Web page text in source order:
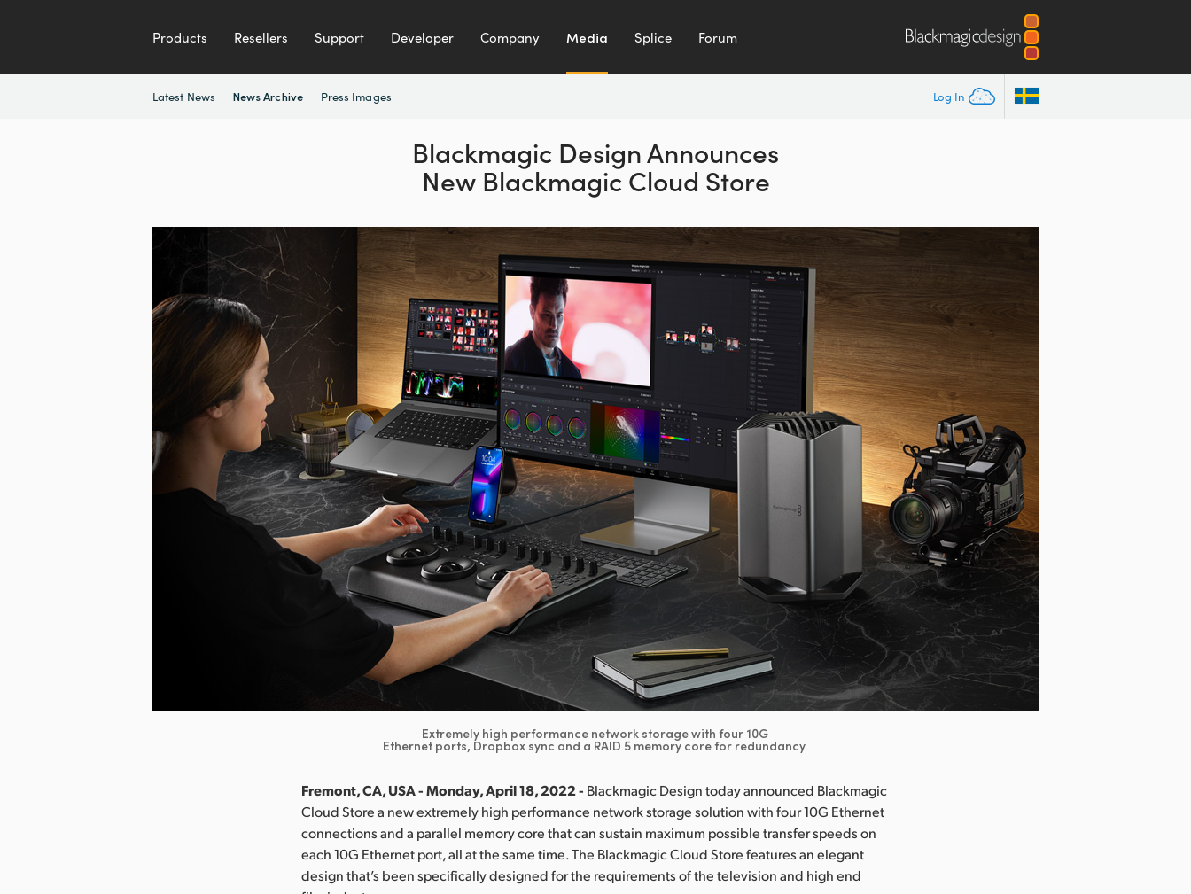
Products Resellers Support Developer Company Media Splice Forum
Log In
Latest News News Archive Press Images
Blackmagic Design Announces
New Blackmagic Cloud Store
Extremely high performance network storage with four 10G
Ethernet ports, Dropbox sync and a RAID 5 memory core for redundancy.
Fremont, CA, USA - Monday, April 18, 2022 - Blackmagic Design today announced Blackmagic
Cloud Store a new extremely high performance network storage solution with four 10G Ethernet
connections and a parallel memory core that can sustain maximum possible transfer speeds on
each 10G Ethernet port, all at the same time. The Blackmagic Cloud Store features an elegant
design that’s been specifically designed for the requirements of the television and high end